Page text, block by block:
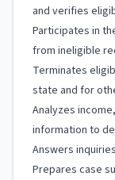
and verifies
Participates in
from ineligible
Terminates
state and for
Analyzes
information to
Answers
Prepares case